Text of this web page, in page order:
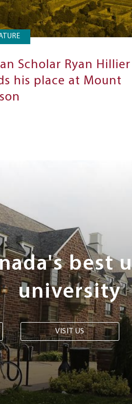
Scholar Ryan Hillier
his place at Mount
best
university
VISIT US